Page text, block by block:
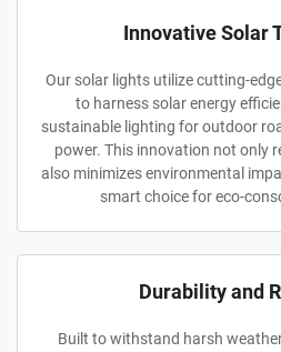
Innovative Solar
Our solar lights utilize cutting-
to harness solar energy
sustainable lighting for outdoor
power. This innovation not only
also minimizes environmental
smart choice for eco-
Durability and
Built to withstand harsh